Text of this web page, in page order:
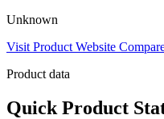
Unknown
Visit Product Website
Product data
Quick Product